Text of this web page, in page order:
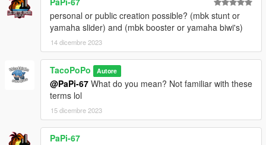
personal or public creation possible? (mbk stunt or
yamaha slider) and (mbk booster or yamaha biwi's)
14 dicembre 2023
TacoPoPo Autore
@PaPi-67 What do you mean? Not familiar with these
terms lol
15 dicembre 2023
PaPi-67